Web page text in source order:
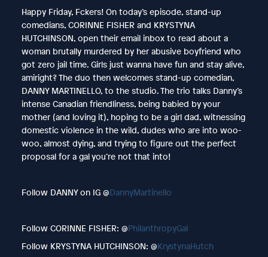
Happy Friday, Fckers! On today’s episode, stand-up
comedians, CORINNE FISHER and KRYSTYNA
HUTCHINSON, open their email inbox to read about a
woman brutally murdered by her abusive boyfriend who
got zero jail time. Girls just wanna have fun and stay alive,
amiright? The duo then welcomes stand-up comedian,
DANNY MARTINELLO, to the studio. The trio talks Danny’s
intense Canadian friendliness, being babied by your
mother (and loving it), hoping to be a girl dad, witnessing
domestic violence in the wild, dudes who are into woo-
woo, almost dying, and trying to figure out the perfect
proposal for a gal you’re not that into!
Follow DANNY on IG @DannyMartinello
Follow CORINNE FISHER: @PhilanthropyGal
Follow KRYSTYNA HUTCHINSON: @KrystynaHutch